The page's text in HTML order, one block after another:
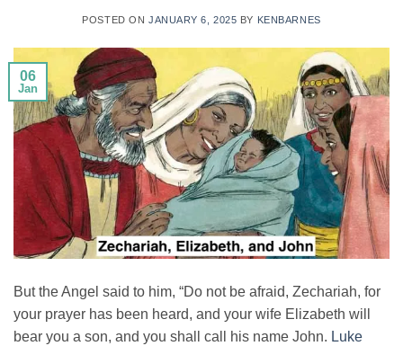
POSTED ON JANUARY 6, 2025 BY KENBARNES
06
Jan
But the Angel said to him, “Do not be afraid, Zechariah, for
your prayer has been heard, and your wife Elizabeth will
bear you a son, and you shall call his name John. Luke